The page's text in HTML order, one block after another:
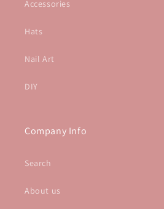
Accessories
Hats
Nail Art
DIY
Company Info
Search
About us